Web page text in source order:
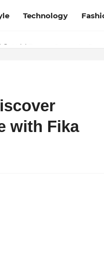
Technology
Your Trusted Source for
with Fika